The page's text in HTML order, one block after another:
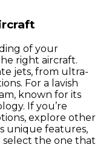
of your
right aircraft.
jets, from ultra-
For a lavish
known for its
If you’re
explore other
unique features,
select the one that